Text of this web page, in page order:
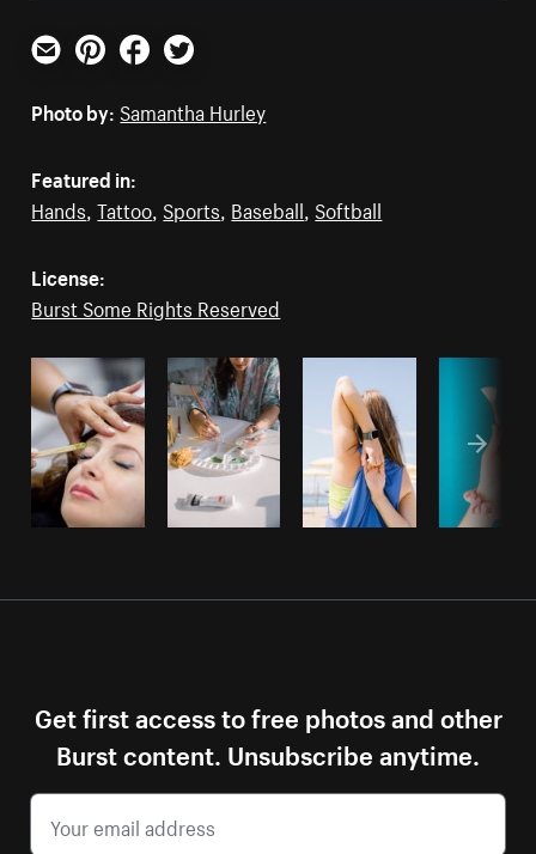
Email PinterestFacebookTwitter
Photo by: Samantha Hurley
Featured in:
Hands ,Tattoo Sports Baseball Softball
License:
Burst Some Rights Reserved
Get first access to free photos and other
Burst content. Unsubscribe anytime.